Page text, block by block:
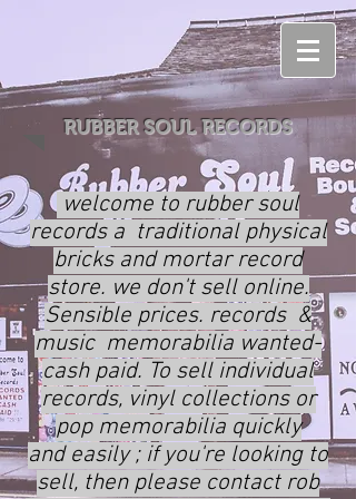
RUBBER SOUL RECORDS
welcome to rubber soul
records a traditional physical
bricks and mortar record
store. we don't sell online.
Sensible prices. records &
music memorabilia wanted-
cash paid. To sell individual
records, vinyl collections or
pop memorabilia quickly
and easily ; if you're looking to
sell, then please contact rob